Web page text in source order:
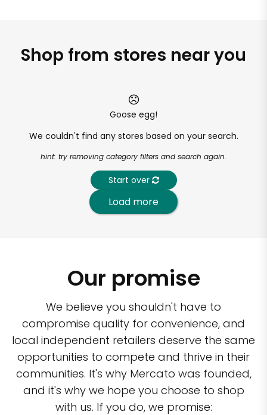
Shop from stores near you
Goose egg!
We couldn't find any stores based on your search.
hint: try removing category filters and search again.
Start over
Load more
Our promise
We believe you shouldn't have to
compromise quality for convenience, and
local independent retailers deserve the same
opportunities to compete and thrive in their
communities. It's why Mercato was founded,
and it's why we hope you choose to shop
with us. If you do, we promise: